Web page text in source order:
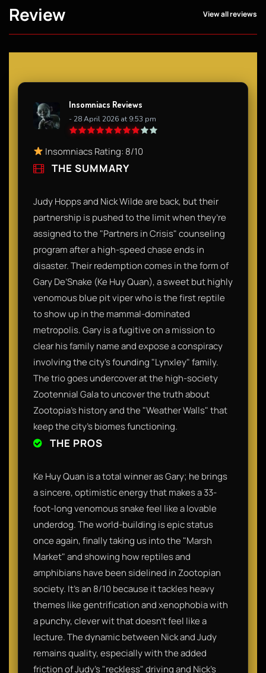
Review View all reviews
Insomniacs Reviews
- 28 April 2026 at 9:53 pm
Insomniacs Rating: 8/10
THE SUMMARY
Judy Hopps and Nick Wilde are back, but their
partnership is pushed to the limit when they’re
assigned to the "Partners in Crisis" counseling
program after a high-speed chase ends in
disaster. Their redemption comes in the form of
Gary De’Snake (Ke Huy Quan), a sweet but highly
venomous blue pit viper who is the first reptile
to show up in the mammal-dominated
metropolis. Gary is a fugitive on a mission to
clear his family name and expose a conspiracy
involving the city’s founding "Lynxley" family.
The trio goes undercover at the high-society
Zootennial Gala to uncover the truth about
Zootopia’s history and the "Weather Walls" that
keep the city’s biomes functioning.
THE PROS
Ke Huy Quan is a total winner as Gary; he brings
a sincere, optimistic energy that makes a 33-
foot-long venomous snake feel like a lovable
underdog. The world-building is epic status
once again, finally taking us into the "Marsh
Market" and showing how reptiles and
amphibians have been sidelined in Zootopian
society. It’s an 8/10 because it tackles heavy
themes like gentrification and xenophobia with
a punchy, clever wit that doesn't feel like a
lecture. The dynamic between Nick and Judy
remains quality, especially with the added
friction of Judy’s "reckless" driving and Nick’s